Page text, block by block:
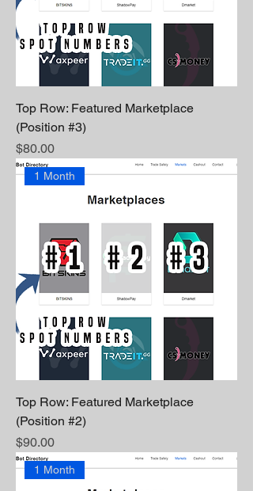
Top Row: Featured Marketplace
(Position #3)
Price
$80.00
1 Month
Top Row: Featured Marketplace
(Position #2)
Price
$90.00
1 Month